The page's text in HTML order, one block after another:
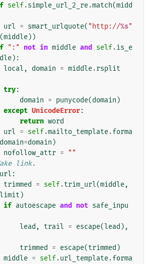
self.simple_url_2_re.match(midd
url = smart_urlquote( "http://%s"
(middle))
":" not in middle and self.is_e
):
local , domain = middle.rsplit
try:
domain = punycode(domain )
except UnicodeError:
return word
url = self.mailto_template.forma
domain=domain )
nofollow_attr =
""
link.
url :
trimmed
= self.trim_url(middle,
)
if autoescape and not safe_inpu
lead , trail = escape(lead ),
trimmed
= escape(trimmed )
middle = self.url_template.forma